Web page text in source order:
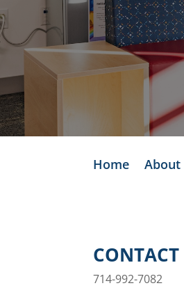
Home About
CONTACT
714-992-7082